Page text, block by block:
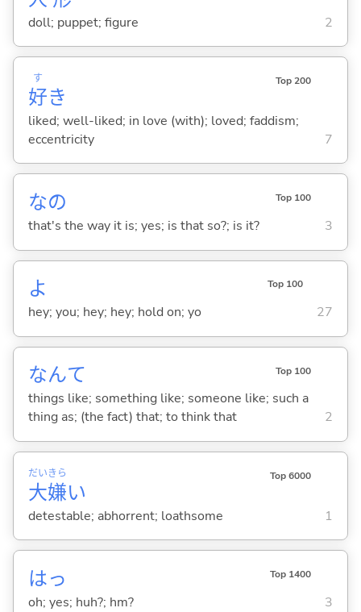
doll; puppet; figure 2
好
す
き
Top 200
liked; well-liked; in love (with); loved; faddism;
eccentricity
7
なの Top 100
that's the way it is; yes; is that so?; is it? 3
よ Top 100
hey; you; hey; hey; hold on; yo 27
なんて Top 100
things like; something like; someone like; such a
thing as; (the fact) that; to think that
2
大
だい
嫌
きら
い
Top 6000
detestable; abhorrent; loathsome 1
はっ Top 1400
oh; yes; huh?; hm? 3